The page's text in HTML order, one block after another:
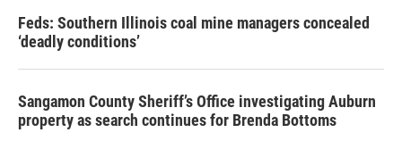
Feds: Southern Illinois coal mine managers concealed
‘deadly conditions’
Sangamon County Sheriff’s Office investigating Auburn
property as search continues for Brenda Bottoms